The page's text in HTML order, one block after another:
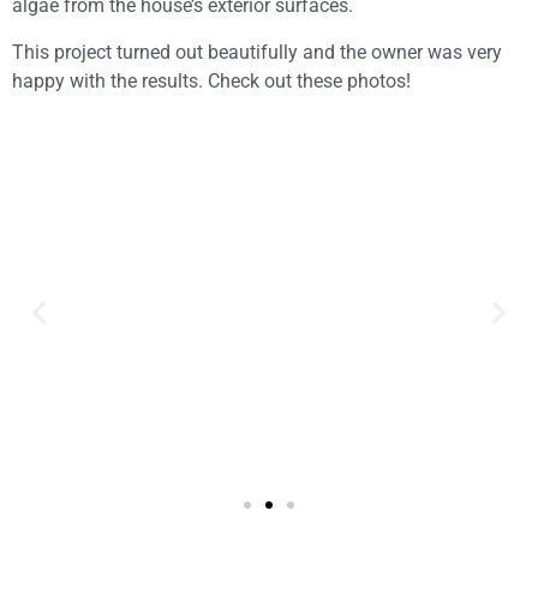
algae from the house’s exterior surfaces.
This project turned out beautifully and the owner was very
happy with the results. Check out these photos!